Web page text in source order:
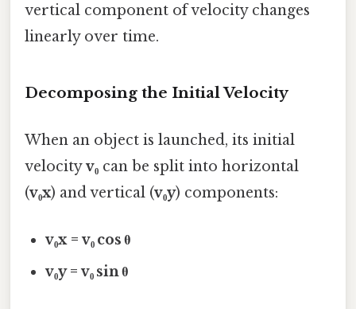
vertical component of velocity changes
linearly over time.
Decomposing the Initial Velocity
When an object is launched, its initial
velocityv₀ can be split into horizontal
(v₀x) and vertical (v₀y) components:
v₀x = v₀ cos θ
v₀y = v₀ sin θ